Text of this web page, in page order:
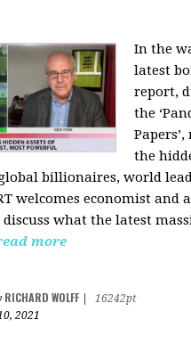
In the
latest
report,
the
the
billionaires, world
welcomes economist and
what the latest
more
RICHARD WOLFF
16242pt
2021